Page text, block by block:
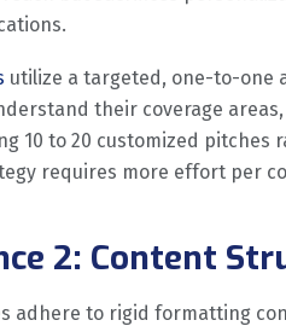
utilize a targeted, one-to-one
their coverage
10 to 20 customized
requires more effort per
2: Content
adhere to rigid formatting